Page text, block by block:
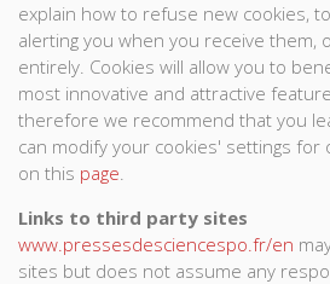
explain how to refuse new cookies,
alerting you when you receive them,
entirely. Cookies will allow you to
most innovative and attractive
therefore we recommend that you
can modify your cookies' settings for
on this page.
Links to third party sites
www.pressesdesciencespo.fr/en
sites but does not assume any